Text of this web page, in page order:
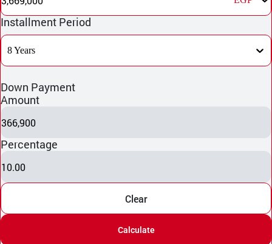
Installment Period
8 Years
Down Payment
Amount
366,900
Percentage
10.00
Clear
Calculate